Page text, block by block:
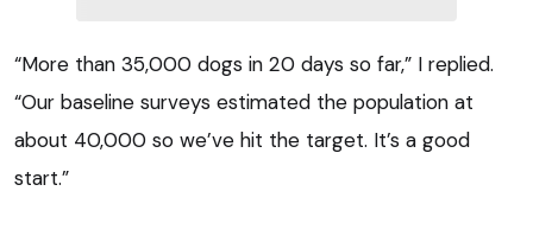
“More than 35,000 dogs in 20 days so far,” I replied.
“Our baseline surveys estimated the population at
about 40,000 so we’ve hit the target. It’s a good
start.”